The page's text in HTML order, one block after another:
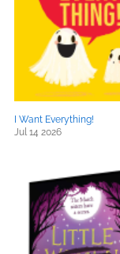
I Want Everything!
Jul 14 2026